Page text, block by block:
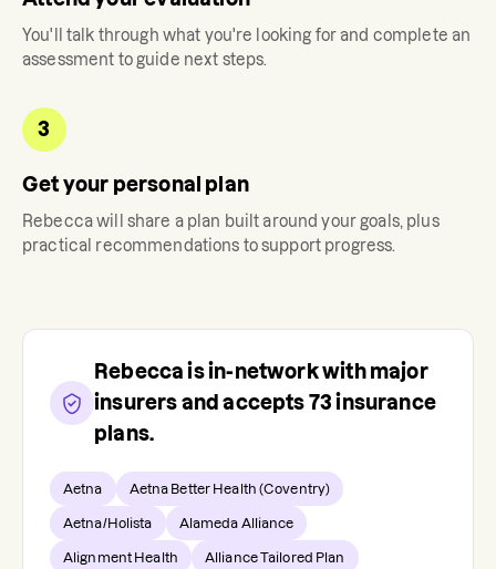
You'll talk through what you're looking for and complete an
assessment to guide next steps.
3
Get your personal plan
Rebeccawill share a plan built around your goals, plus
practical recommendations to support progress.
Rebecca is in-network with major
insurers and accepts 73 insurance
plans.
Aetna Aetna Better Health (Coventry)
Aetna/Holista Alameda Alliance
Alignment Health Alliance Tailored Plan